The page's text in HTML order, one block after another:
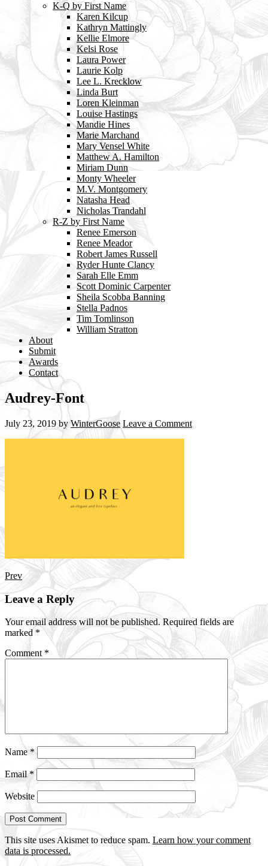
K-Q by First Name
Karen Kilcup
Kathryn Mattingly
Kellie Elmore
Kelsi Rose
Laura Power
Laurie Kolp
Lee L. Krecklow
Linda Burt
Loren Kleinman
Louise Hastings
Mandie Hines
Marie Marchand
Mary Vensel White
Matthew A. Hamilton
Miriam Dunn
Monty Wheeler
M.V. Montgomery
Natasha Head
Nicholas Trandahl
R-Z by First Name
Renee Emerson
Renee Meador
Robert James Russell
Ryder Hunte Clancy
Sarah Elle Emm
Scott Dominic Carpenter
Sheila Scobba Banning
Stella Padnos
Tim Tomlinson
William Stratton
About
Submit
Awards
Contact
Audrey-Font
July 23, 2019 byWinterGoose Leave a Comment
Prev
Reader
Interactions
Leave a Reply
Your email address will not be published. Required fields are
marked *
Comment *
Name*
Email*
Website
This site uses Akismet to reduce spam. Learn how your comment
data is processed.